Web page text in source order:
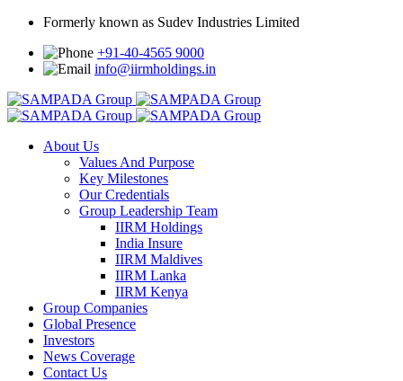
Formerly known as Sudev Industries Limited
+91-40-4565 9000
info@iirmholdings.in
About Us
Values And Purpose
Key Milestones
Our Credentials
Group Leadership Team
IIRM Holdings
India Insure
IIRM Maldives
IIRM Lanka
IIRM Kenya
Group Companies
Global Presence
Investors
News Coverage
Contact Us